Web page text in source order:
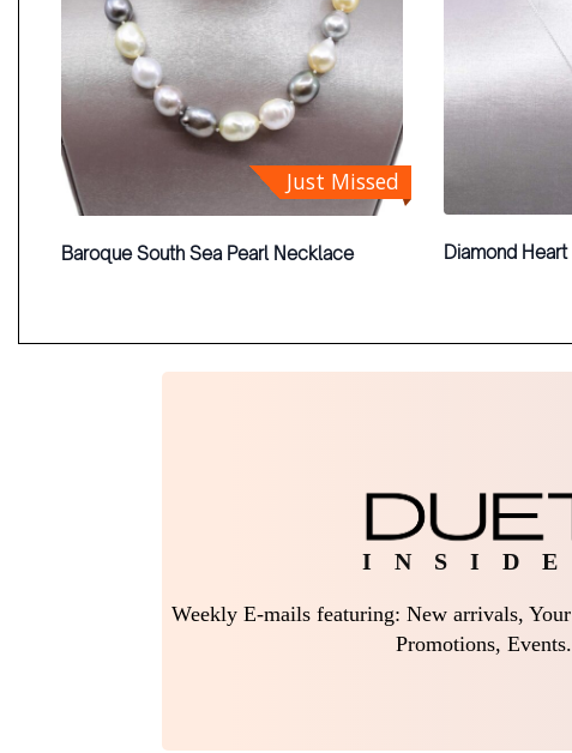
Just Missed
Baroque South Sea Pearl Necklace Diamond
I N S I D E
Weekly E-mails featuring: New arrivals,
Promotions, Events.